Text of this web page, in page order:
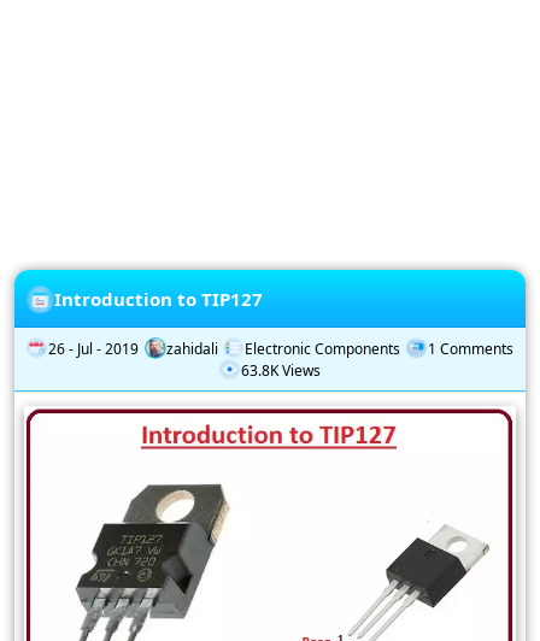
Introduction to TIP127
26 - Jul - 2019 zahidali Electronic Components
1 Comments
63.8K Views